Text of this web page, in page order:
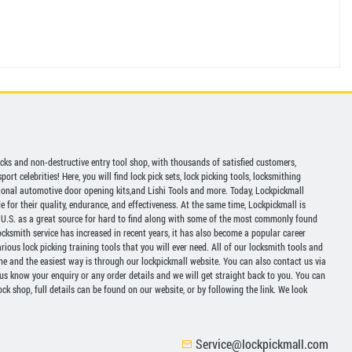
and non-destructive entry tool shop, with thousands of satisfied customers,
celebrities! Here, you will find lock pick sets, lock picking tools, locksmithing
automotive door opening kits,and Lishi Tools and more. Today, Lockpickmall
for their quality, endurance, and effectiveness. At the same time, Lockpickmall is
as a great source for hard to find along with some of the most commonly found
service has increased in recent years, it has also become a popular career
lock picking training tools that you will ever need. All of our locksmith tools and
and the easiest way is through our lockpickmall website. You can also contact us via
know your enquiry or any order details and we will get straight back to you. You can
shop, full details can be found on our website, or by following the link. We look
Service@lockpickmall.com